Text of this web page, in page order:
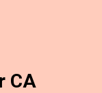
CA